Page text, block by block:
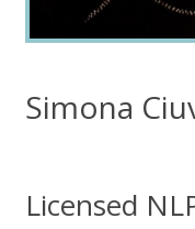
Simona
Licensed